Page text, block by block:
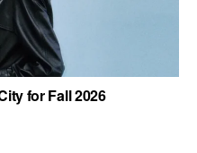
for Fall 2026